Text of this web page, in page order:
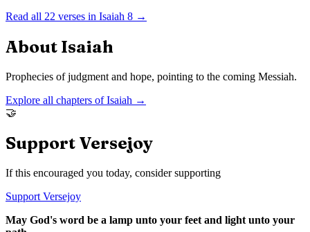
Read all 22 verses in Isaiah 8 →
About Isaiah
Prophecies of judgment and hope, pointing to the coming Messiah.
Explore all chapters ofIsaiah →
🤝
Support Versejoy
If this encouraged you today, consider supporting
Support Versejoy
May God's word be a lamp unto your feet and light unto your